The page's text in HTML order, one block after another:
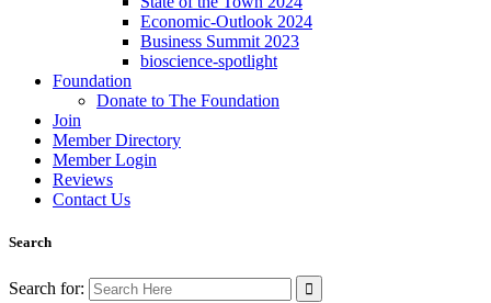
Economic-Outlook 2024
Business Summit 2023
bioscience-spotlight
Foundation
Donate to The Foundation
Join
Member Directory
Member Login
Reviews
Contact Us
Search
Search for: